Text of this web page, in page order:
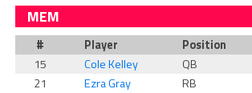
MEM
# Player Position
15
Cole Kelley QB
21
Ezra Gray RB